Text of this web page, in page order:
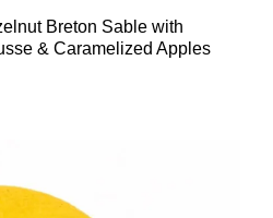
Breton Sable with
& Caramelized Apples